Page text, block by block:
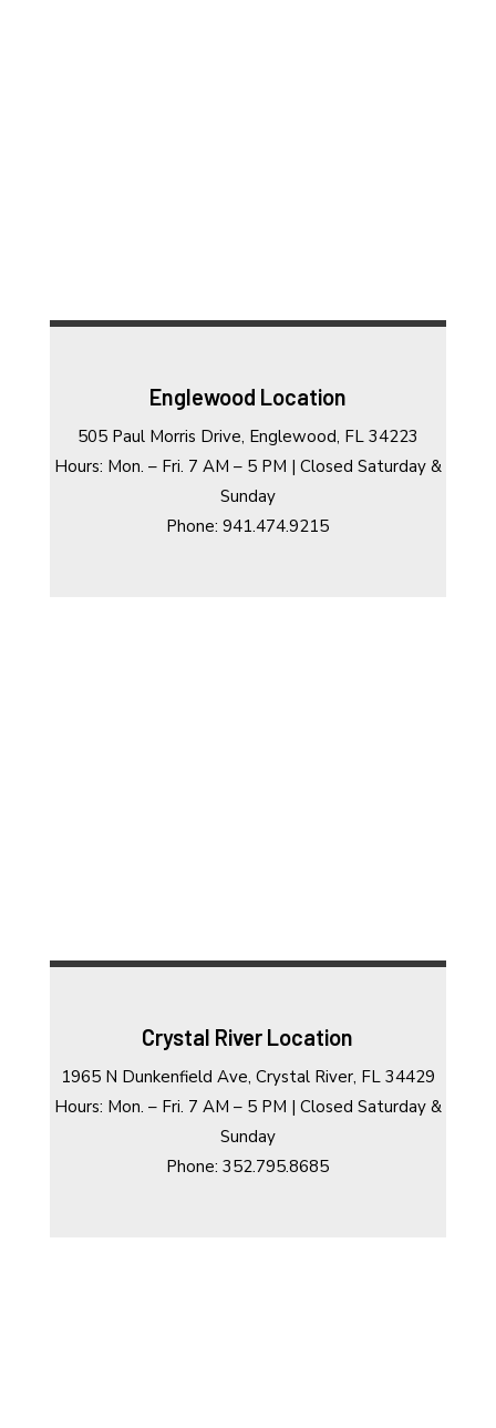
Englewood Location
505 Paul Morris Drive, Englewood, FL 34223
Hours: Mon. – Fri. 7 AM – 5 PM | Closed Saturday &
Sunday
Phone: 941.474.9215
Crystal River Location
1965 N Dunkenfield Ave, Crystal River, FL 34429
Hours: Mon. – Fri. 7 AM – 5 PM | Closed Saturday &
Sunday
Phone: 352.795.8685